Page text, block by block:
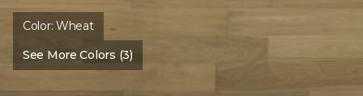
Color:Wheat
See More Colors (3)